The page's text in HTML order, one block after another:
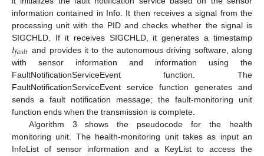
information contained in Info. It then receives a signal from the
processing unit with the PID and checks whether the signal is
SIGCHLD. If it receives SIGCHLD, it generates a timestamp
𝑡𝑓𝑎𝑢𝑙𝑡 and provides it to the autonomous driving software, along
with sensor information and information using the
FaultNotificationServiceEvent function. The
FaultNotificationServiceEvent service function generates and
sends a fault notification message; the fault-monitoring unit
function ends when the transmission is complete.
Algorithm 3 shows the pseudocode for the health
monitoring unit. The health-monitoring unit takes as input an
InfoList of sensor information and a KeyList to access the